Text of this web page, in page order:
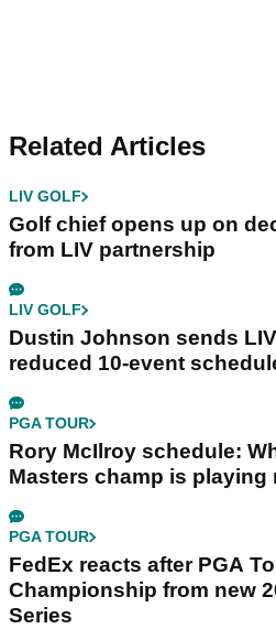
Related Articles
LIV GOLF
Golf chief opens up on
from LIV partnership
LIV GOLF
Dustin Johnson sends
reduced 10-event
PGA TOUR
Rory McIlroy schedule:
Masters champ is playing
PGA TOUR
FedEx reacts after PGA
Championship from new
Series